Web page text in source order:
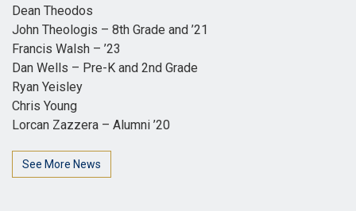
Dean Theodos
John Theologis – 8th Grade and ’21
Francis Walsh – ’23
Dan Wells – Pre-K and 2nd Grade
Ryan Yeisley
Chris Young
Lorcan Zazzera – Alumni ’20
See More News